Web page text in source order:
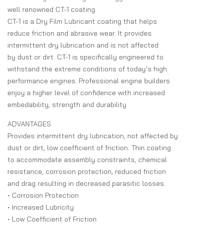
well renowned CT-1 coating.
CT-1 is a Dry Film Lubricant coating that helps
reduce friction and abrasive wear. It provides
intermittent dry lubrication and is not affected
by dust or dirt. CT-1 is specifically engineered to
withstand the extreme conditions of today’s high
performance engines. Professional engine builders
enjoy a higher level of confidence with increased
embedability, strength and durability
ADVANTAGES
Provides intermittent dry lubrication, not affected by
dust or dirt, low coefficient of friction. Thin coating
to accommodate assembly constraints, chemical
resistance, corrosion protection, reduced friction
and drag resulting in decreased parasitic losses.
• Corrosion Protection
• Increased Lubricity
• Low Coefficient of Friction